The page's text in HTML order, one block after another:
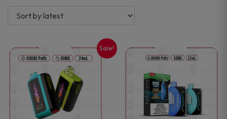
latest
Sale!
This
product
has
This
product
has